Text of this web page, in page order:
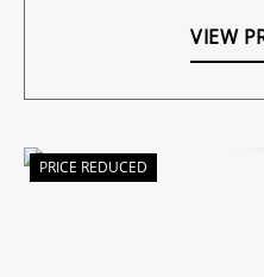
VIEW
PRICE REDUCED